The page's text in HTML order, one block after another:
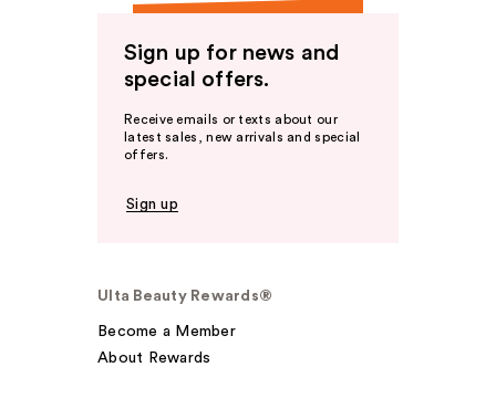
Sign up for news and
special offers.
Receive emails or texts about our
latest sales, new arrivals and special
offers.
Sign up
Ulta Beauty Rewards®
Become a Member
About Rewards